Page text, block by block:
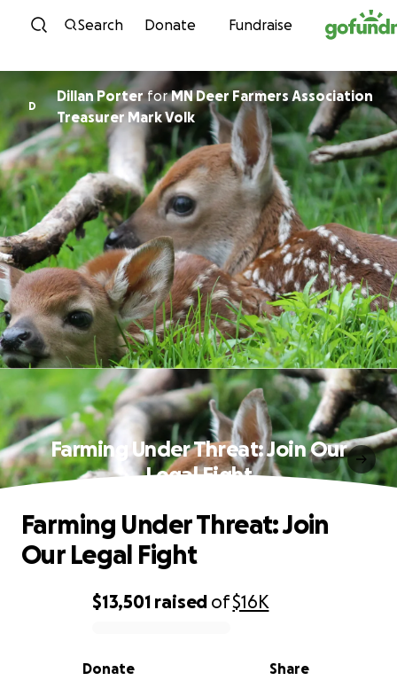
Skip to content
Search Donate Fundraise
D
Dillan PorterforMN Deer Farmers Association
Treasurer Mark Volk
Farming Under Threat: Join Our
Legal Fight
0% complete
$13,501 raised of$16K
Share
Donate
Farming Under Threat: Join
Our Legal Fight